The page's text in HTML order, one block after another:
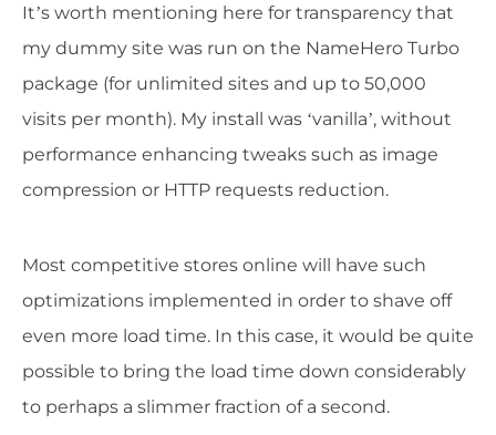
It’s worth mentioning here for transparency that
my dummy site was run on the NameHero Turbo
package (for unlimited sites and up to 50,000
visits per month). My install was ‘vanilla’, without
performance enhancing tweaks such as image
compression or HTTP requests reduction.
Most competitive stores online will have such
optimizations implemented in order to shave off
even more load time. In this case, it would be quite
possible to bring the load time down considerably
to perhaps a slimmer fraction of a second.